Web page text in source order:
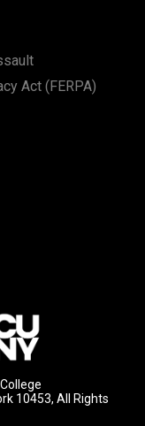
Act (FERPA)
10453, All Rights